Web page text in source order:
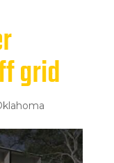
grid